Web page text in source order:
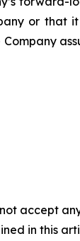
or
accept
in this